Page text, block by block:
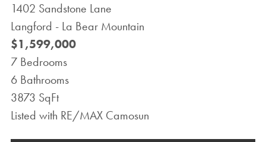
1402 Sandstone Lane
Langford - La Bear Mountain
$1,599,000
7 Bedrooms
6 Bathrooms
3873 SqFt
Listed with RE/MAX Camosun